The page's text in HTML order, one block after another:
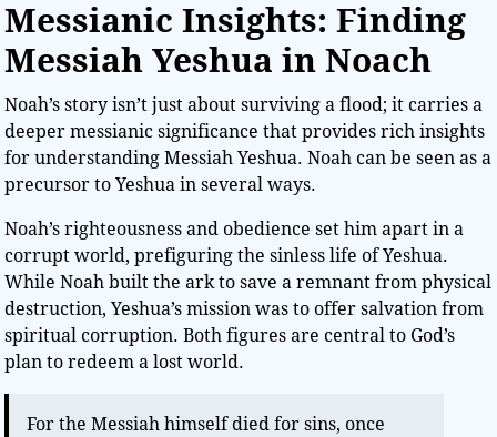
Messianic Insights: Finding
Messiah Yeshua in Noach
Noah’s story isn’t just about surviving a flood; it carries a
deeper messianic significance that provides rich insights
for understanding Messiah Yeshua. Noah can be seen as a
precursor to Yeshua in several ways.
Noah’s righteousness and obedience set him apart in a
corrupt world, prefiguring the sinless life of Yeshua.
While Noah built the ark to save a remnant from physical
destruction, Yeshua’s mission was to offer salvation from
spiritual corruption. Both figures are central to God’s
plan to redeem a lost world.
For the Messiah himself died for sins, once